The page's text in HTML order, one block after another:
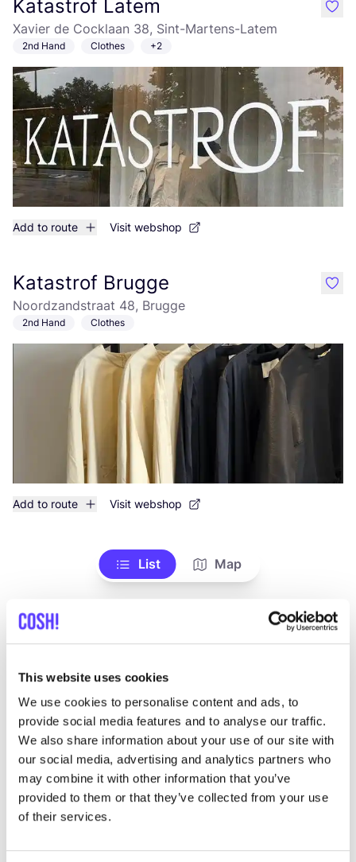
This website uses cookies
We use cookies to personalise content and ads, to
provide social media features and to analyse our traffic.
We also share information about your use of our site with
our social media, advertising and analytics partners who
may combine it with other information that you’ve
provided to them or that they’ve collected from your use
of their services.
Katastrof Latem
Xavier de Cocklaan 38, Sint-Martens-Latem
2nd Hand Clothes +2
Add to route Visit webshop
like
Katastrof Brugge
Noordzandstraat 48, Brugge
2nd Hand Clothes
Add to route Visit webshop
like
List Map
Other brands